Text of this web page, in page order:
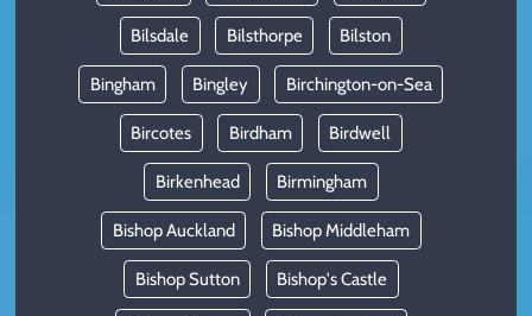
Bilsdale Bilsthorpe Bilston
Bingham Bingley Birchington-on-Sea
Bircotes Birdham Birdwell
Birkenhead Birmingham
Bishop Auckland Bishop Middleham
Bishop Sutton Bishop's Castle